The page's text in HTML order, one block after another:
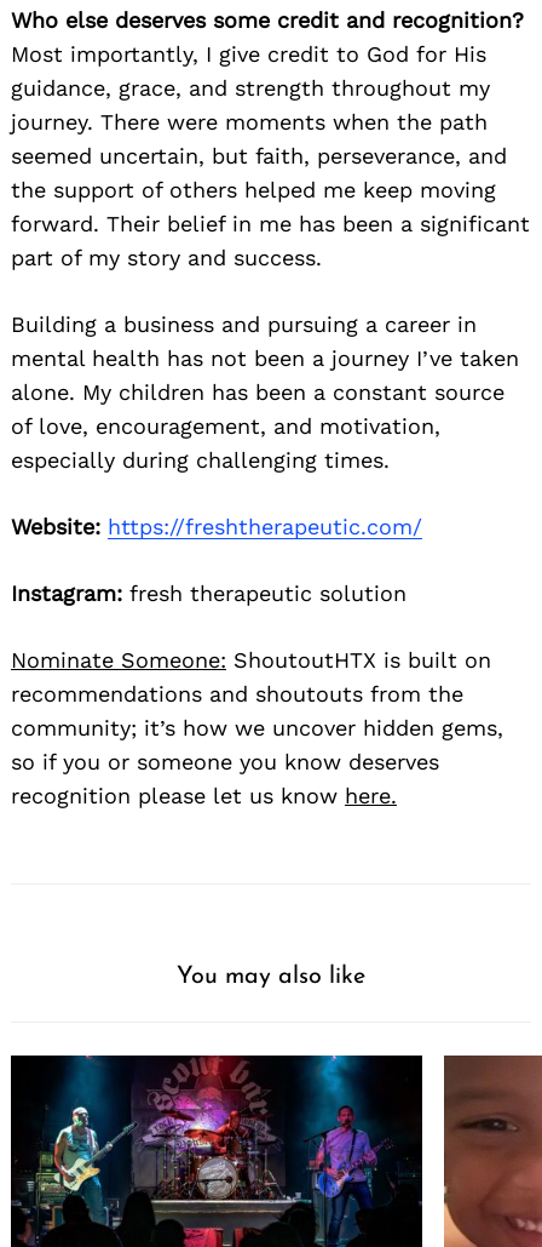
Who else deserves some credit and recognition?
Most importantly, I give credit to God for His
guidance, grace, and strength throughout my
journey. There were moments when the path
seemed uncertain, but faith, perseverance, and
the support of others helped me keep moving
forward. Their belief in me has been a significant
part of my story and success.
Building a business and pursuing a career in
mental health has not been a journey I’ve taken
alone. My children has been a constant source
of love, encouragement, and motivation,
especially during challenging times.
Website: https://freshtherapeutic.com/
Instagram: fresh therapeutic solution
Nominate Someone: ShoutoutHTX is built on
recommendations and shoutouts from the
community; it’s how we uncover hidden gems,
so if you or someone you know deserves
recognition please let us know here.
You may also like